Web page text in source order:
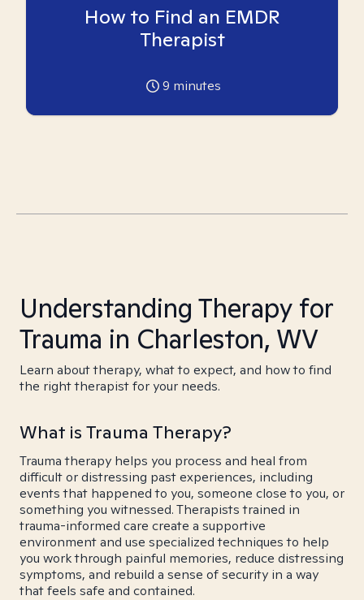
How to Find an EMDR
Therapist
9 minutes
Understanding Therapy for
Trauma in Charleston, WV
Learn about therapy, what to expect, and how to find
the right therapist for your needs.
What is Trauma Therapy?
Trauma therapy helps you process and heal from
difficult or distressing past experiences, including
events that happened to you, someone close to you, or
something you witnessed. Therapists trained in
trauma-informed care create a supportive
environment and use specialized techniques to help
you work through painful memories, reduce distressing
symptoms, and rebuild a sense of security in a way
that feels safe and contained.